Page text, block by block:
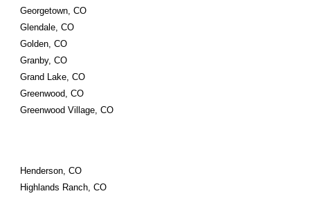
Georgetown, CO
Glendale, CO
Golden, CO
Granby, CO
Grand Lake, CO
Greenwood, CO
Greenwood Village, CO
Henderson, CO
Highlands Ranch, CO